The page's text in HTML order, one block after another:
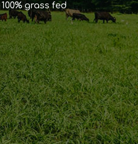
grass fed